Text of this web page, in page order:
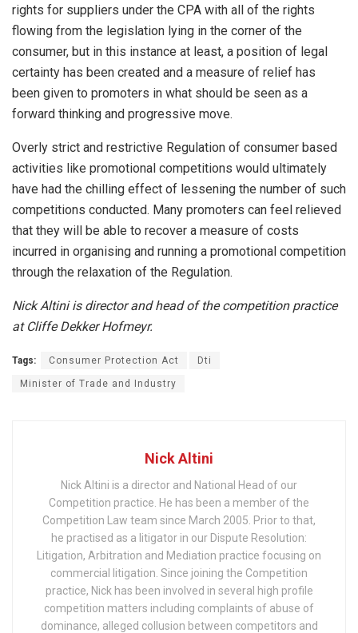
rights for suppliers under the CPA with all of the rights
flowing from the legislation lying in the corner of the
consumer, but in this instance at least, a position of legal
certainty has been created and a measure of relief has
been given to promoters in what should be seen as a
forward thinking and progressive move.
Overly strict and restrictive Regulation of consumer based
activities like promotional competitions would ultimately
have had the chilling effect of lessening the number of such
competitions conducted. Many promoters can feel relieved
that they will be able to recover a measure of costs
incurred in organising and running a promotional competition
through the relaxation of the Regulation.
Nick Altini is director and head of the competition practice
at Cliffe Dekker Hofmeyr.
Tags: Consumer Protection Act Dti
Minister of Trade and Industry
Nick Altini
Nick Altini is a director and National Head of our
Competition practice. He has been a member of the
Competition Law team since March 2005. Prior to that,
he practised as a litigator in our Dispute Resolution:
Litigation, Arbitration and Mediation practice focusing on
commercial litigation. Since joining the Competition
practice, Nick has been involved in several high profile
competition matters including complaints of abuse of
dominance, alleged collusion between competitors and